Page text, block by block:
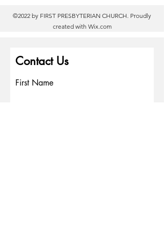
©2022 by FIRST PRESBYTERIAN CHURCH. Proudly
created with Wix.com
Contact Us
First Name